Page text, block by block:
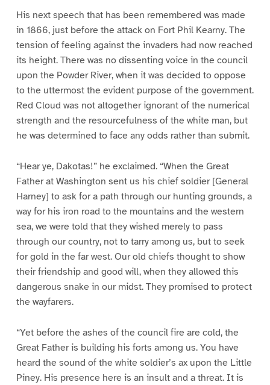
His next speech that has been remembered was made
in 1866, just before the attack on Fort Phil Kearny. The
tension of feeling against the invaders had now reached
its height. There was no dissenting voice in the council
upon the Powder River, when it was decided to oppose
to the uttermost the evident purpose of the government.
Red Cloud was not altogether ignorant of the numerical
strength and the resourcefulness of the white man, but
he was determined to face any odds rather than submit.
“Hear ye, Dakotas!” he exclaimed. “When the Great
Father at Washington sent us his chief soldier [General
Harney] to ask for a path through our hunting grounds, a
way for his iron road to the mountains and the western
sea, we were told that they wished merely to pass
through our country, not to tarry among us, but to seek
for gold in the far west. Our old chiefs thought to show
their friendship and good will, when they allowed this
dangerous snake in our midst. They promised to protect
the wayfarers.
“Yet before the ashes of the council fire are cold, the
Great Father is building his forts among us. You have
heard the sound of the white soldier’s ax upon the Little
Piney. His presence here is an insult and a threat. It is